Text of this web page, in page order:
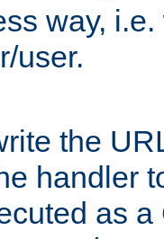
way,
user.
the
handler
as